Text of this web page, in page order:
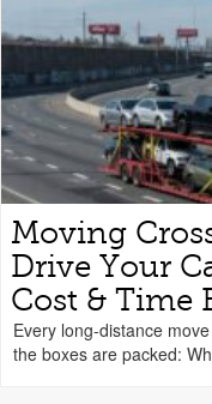
Moving
Drive Your
Cost & Time
Every long-distance
the boxes are packed: